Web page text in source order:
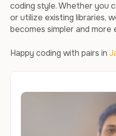
coding style. Whether you
or utilize existing libraries,
becomes simpler and more
Happy coding with pairs in